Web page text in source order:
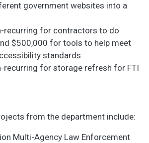
government websites into a
recurring for contractors to do
$500,000 for tools to help meet
standards
recurring for storage refresh for FTI
from the department include:
Multi-Agency Law Enforcement